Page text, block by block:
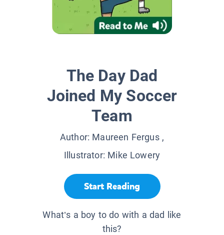
The Day Dad
Joined My Soccer
Team
Author: Maureen Fergus,
Illustrator: Mike Lowery
Start Reading
What’s a boy to do with a dad like
this?